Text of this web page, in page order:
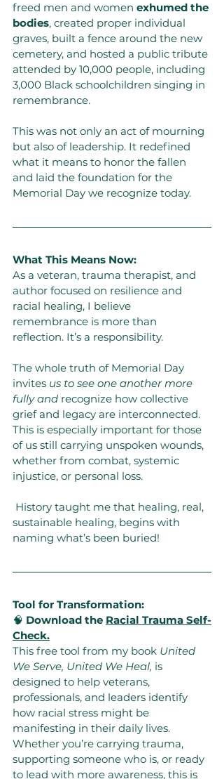
freed men and women exhumed the
bodies, created proper individual
graves, built a fence around the new
cemetery, and hosted a public tribute
attended by 10,000 people, including
3,000 Black schoolchildren singing in
remembrance.
This was not only an act of mourning
but also of leadership. It redefined
what it means to honor the fallen
and laid the foundation for the
Memorial Day we recognize today.
What This Means Now:
As a veteran, trauma therapist, and
author focused on resilience and
racial healing, I believe
remembrance is more than
reflection. It’s a responsibility.
The whole truth of Memorial Day
invites us to see one another more
fully and recognize how collective
grief and legacy are interconnected.
This is especially important for those
of us still carrying unspoken wounds,
whether from combat, systemic
injustice, or personal loss.
History taught me that healing, real,
sustainable healing, begins with
naming what’s been buried!
Tool for Transformation:
🧠 Download the Racial Trauma Self-
Check.
This free tool from my book United
We Serve, United We Heal, is
designed to help veterans,
professionals, and leaders identify
how racial stress might be
manifesting in their daily lives.
Whether you’re carrying trauma,
supporting someone who is, or ready
to lead with more awareness, this is